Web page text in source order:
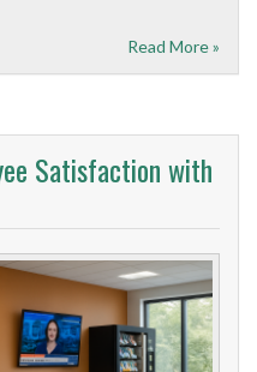
Read More »
Satisfaction with